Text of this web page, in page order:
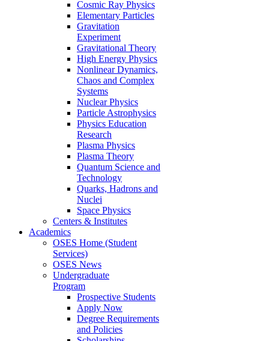
Cosmic Ray Physics
Elementary Particles
Gravitation
Experiment
Gravitational Theory
High Energy Physics
Nonlinear Dynamics,
Chaos and Complex
Systems
Nuclear Physics
Particle Astrophysics
Physics Education
Research
Plasma Physics
Plasma Theory
Quantum Science and
Technology
Quarks, Hadrons and
Nuclei
Space Physics
Centers & Institutes
Academics
OSES Home (Student
Services)
OSES News
Undergraduate
Program
Prospective Students
Apply Now
Degree Requirements
and Policies